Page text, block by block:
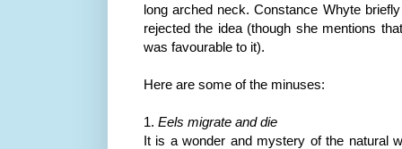
long arched neck. Constance Whytebriefly
rejected the idea (though she mentions
was favourable to it).
Here are some of the minuses:
1. Eels migrate and die
It is a wonder and mystery of the natural